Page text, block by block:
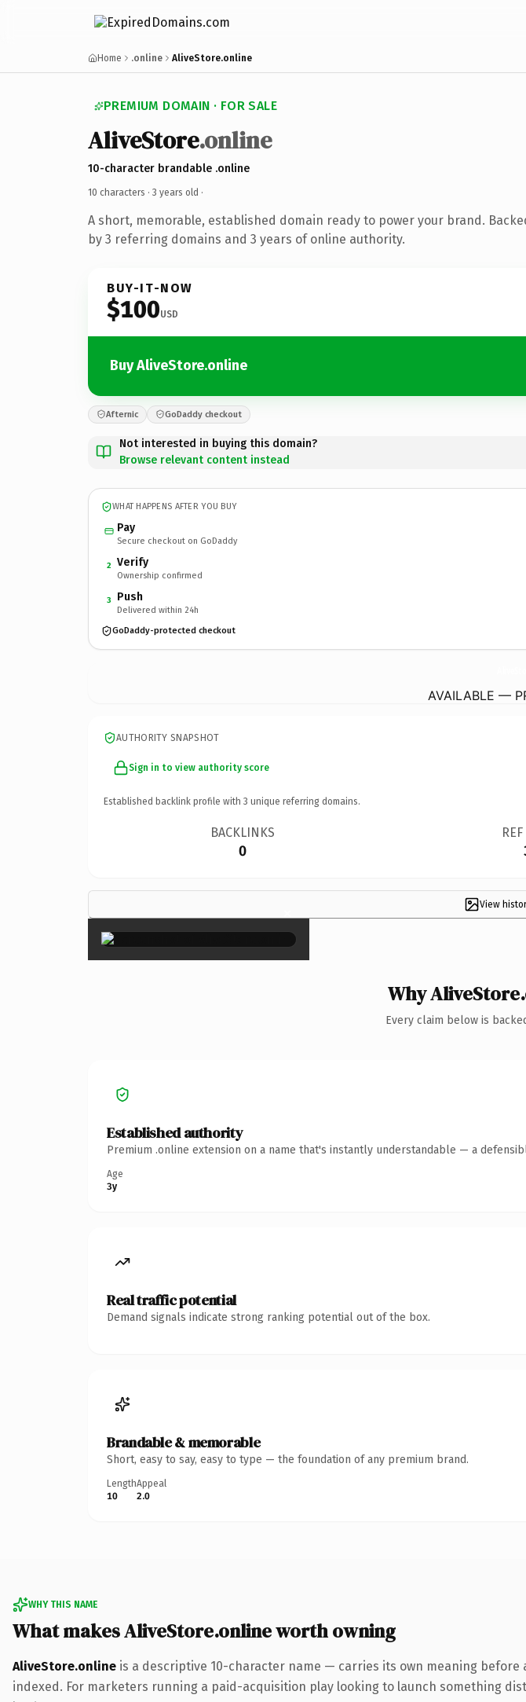
Home .online AliveStore.online
PREMIUM DOMAIN · FOR SALE
AliveStore.online
10-character brandable .online
10 characters · 3 years old ·
A short, memorable, established domain ready to power your brand.
by 3 referring domains and 3 years of online authority.
BUY-IT-NOW
$100USD
Buy AliveStore.online
Afternic GoDaddy checkout
Not interested in buying this domain?
Browse relevant content instead
WHAT HAPPENS AFTER YOU BUY
Pay
Secure checkout on GoDaddy
2 Verify
Ownership confirmed
3 Push
Delivered within 24h
GoDaddy-protected checkout
AVAILABLE —
AUTHORITY SNAPSHOT
Sign in to view authority score
Established backlink profile with 3 unique referring domains.
BACKLINKS
0
View
×
Why
Every claim below is
Established authority
Premium .online extension on a name that's instantly understandable — a
Age
3y
Real traffic potential
Demand signals indicate strong ranking potential out of the box.
Brandable & memorable
Short, easy to say, easy to type — the foundation of any premium brand.
Length
10
Appeal
2.0
WHY THIS NAME
What makes AliveStore.online worth owning
AliveStore.online is a descriptive 10-character name — carries its own meaning
indexed. For marketers running a paid-acquisition play looking to launch something